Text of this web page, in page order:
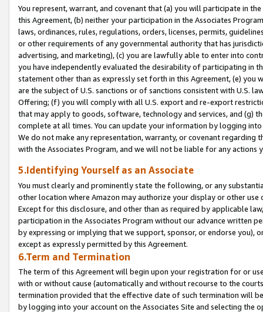
You represent, warrant, and covenant that (a) you will participate in
this Agreement, (b) neither your participation in the Associates
laws, ordinances, rules, regulations, orders, licenses, permits,
or other requirements of any governmental authority that has
advertising, and marketing), (c) you are lawfully able to enter into
you have independently evaluated the desirability of participating in
statement other than as expressly set forth in this Agreement, (e)
are the subject of U.S. sanctions or of sanctions consistent with U.S.
Offering; (f) you will comply with all U.S. export and re-export
that may apply to goods, software, technology and services, and (g)
complete at all times. You can update your information by logging
We do not make any representation, warranty, or covenant regarding
with the Associates Program, and we will not be liable for any actions
5.Identifying Yourself as an Associate
You must clearly and prominently state the following, or any
other location where Amazon may authorize your display or other
Except for this disclosure, and other than as required by applicable
participation in the Associates Program without our advance written
by expressing or implying that we support, sponsor, or endorse you),
except as expressly permitted by this Agreement.
6.Term and Termination
The term of this Agreement will begin upon your registration for or
with or without cause (automatically and without recourse to the
termination provided that the effective date of such termination will
by logging into your account on the Associates Site and selecting the